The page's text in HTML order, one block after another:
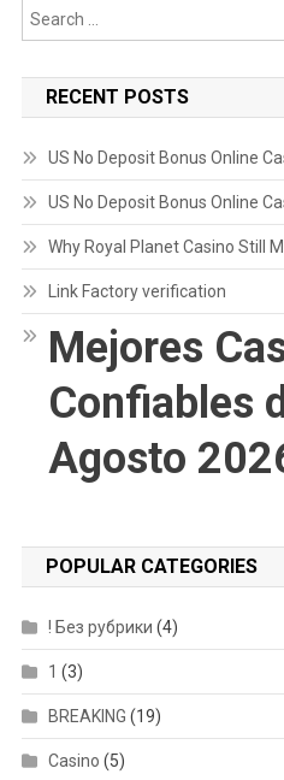
RECENT POSTS
US No Deposit Bonus Online
US No Deposit Bonus Online
Why Royal Planet Casino Still
Link Factory verification
Mejores
Confiables
Agosto
POPULAR CATEGORIES
! Без рубрики (4)
1 (3)
BREAKING (19)
Casino (5)